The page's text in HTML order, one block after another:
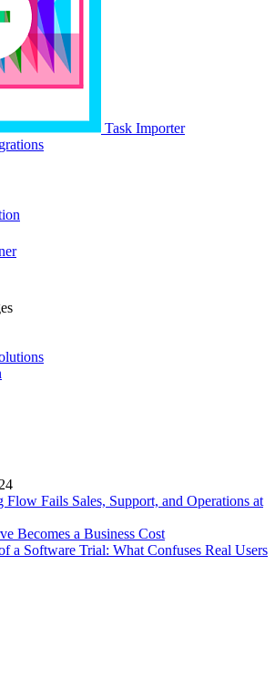
Task Importer
Fails Sales, Support, and Operations at
Becomes a Business Cost
a Software Trial: What Confuses Real Users